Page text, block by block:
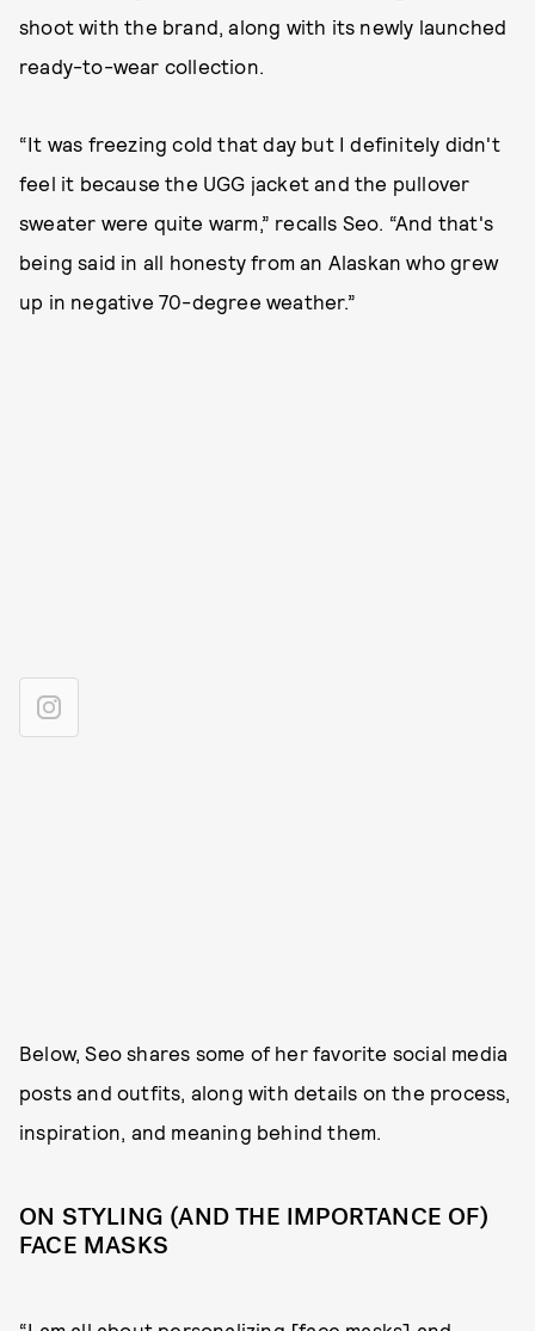
shoot with the brand, along with its newly launched
ready-to-wear collection.
“It was freezing cold that day but I definitely didn't
feel it because the UGG jacket and the pullover
sweater were quite warm,” recalls Seo. “And that's
being said in all honesty from an Alaskan who grew
up in negative 70-degree weather.”
Below, Seo shares some of her favorite social media
posts and outfits, along with details on the process,
inspiration, and meaning behind them.
ON STYLING (AND THE IMPORTANCE OF)
FACE MASKS